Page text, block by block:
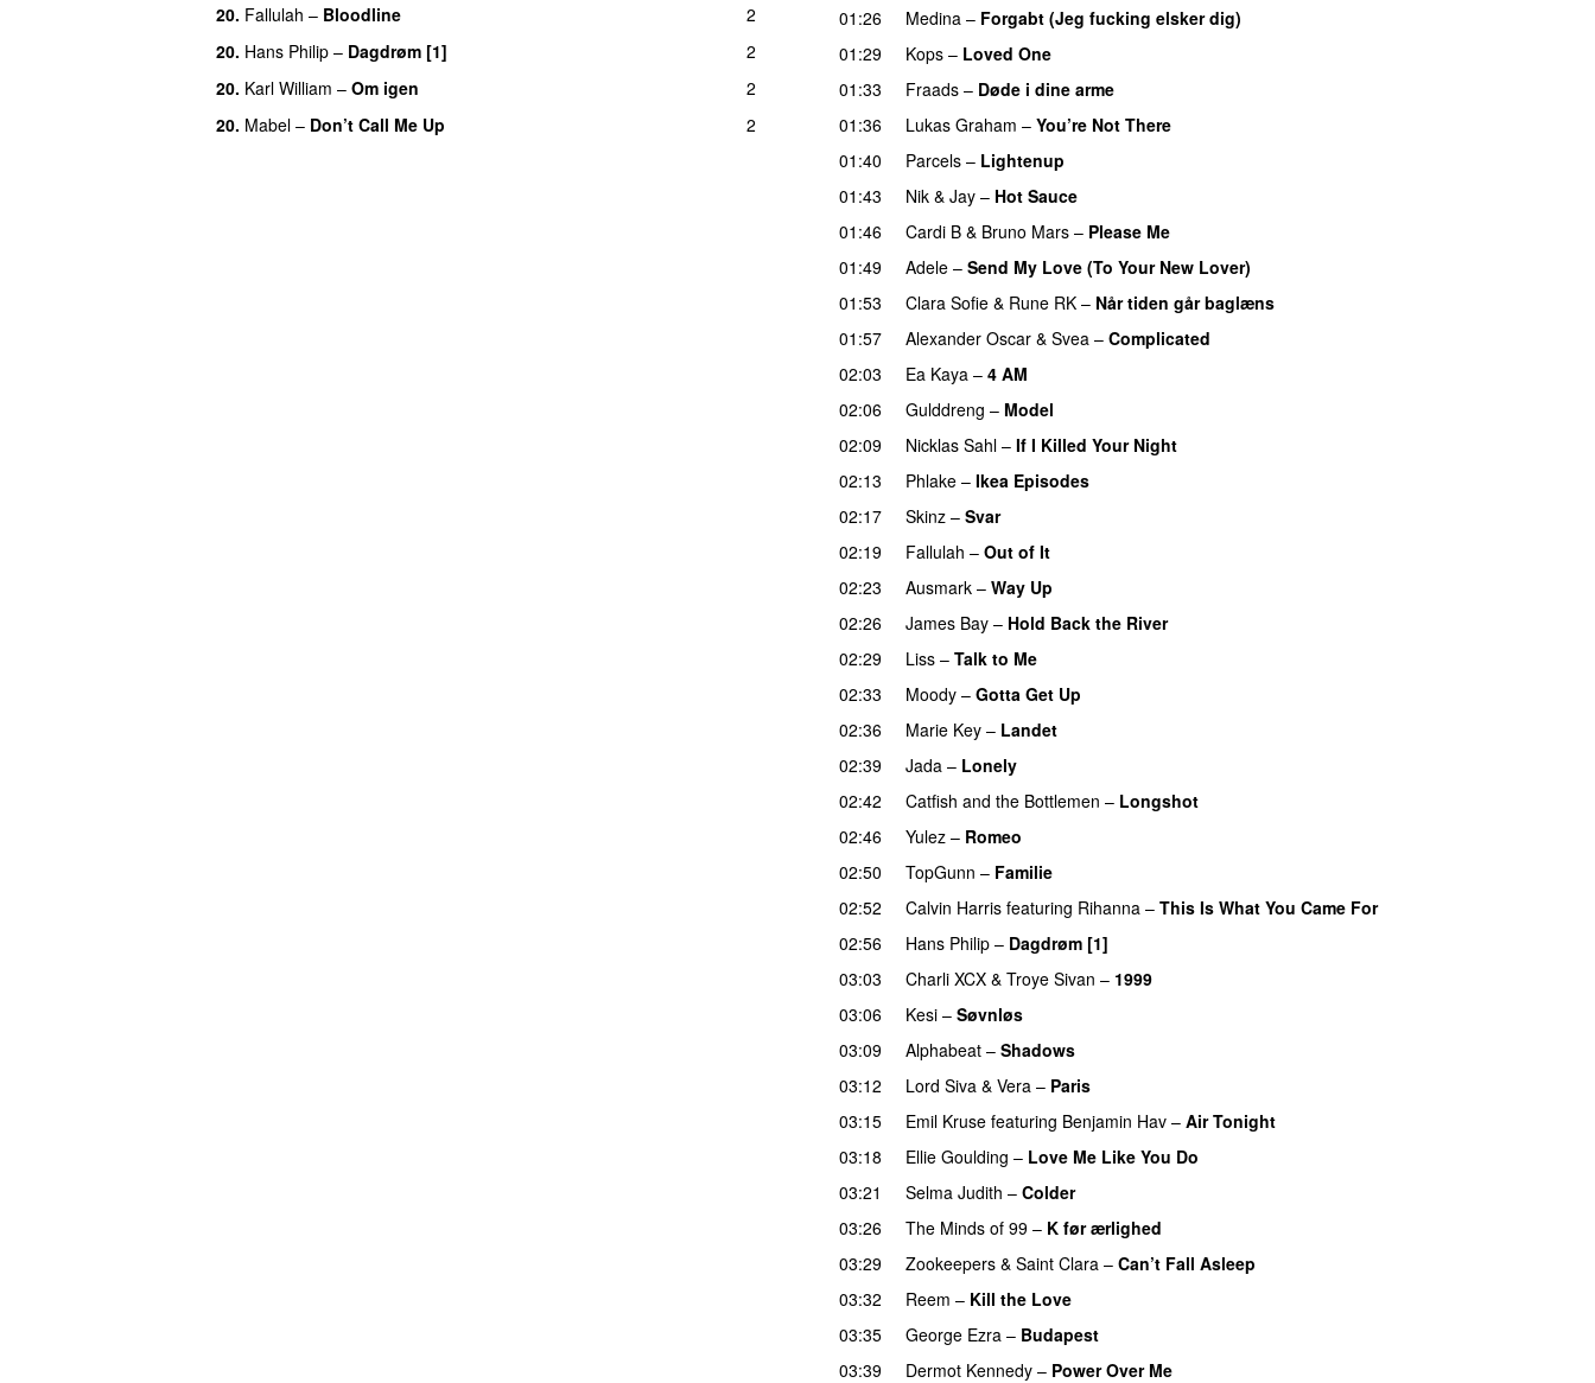
20. Fallulah – Bloodline
2
20. Hans Philip – Dagdrøm [1]
2
20. Karl William – Om igen
2
20. Mabel – Don’t Call Me Up 2
01:26
Medina – Forgabt (Jeg fucking elsker dig)
01:29
Kops – Loved One
01:33
Fraads – Døde i dine arme
01:36 Lukas Graham – You’re Not There
01:40
Parcels – Lightenup
01:43 Nik & Jay – Hot Sauce
01:46
Cardi B & Bruno Mars – Please Me
01:49
Adele – Send My Love (To Your New Lover)
01:53
Clara Sofie & Rune RK – Når tiden går baglæns
01:57
Alexander Oscar & Svea – Complicated
02:03
Ea Kaya – 4 AM
02:06
Gulddreng – Model
02:09
Nicklas Sahl – If I Killed Your Night
02:13
Phlake – Ikea Episodes
02:17
Skinz – Svar
02:19
Fallulah – Out of It
02:23
Ausmark – Way Up
02:26
James Bay – Hold Back the River
02:29 Liss – Talk to Me
02:33
Moody – Gotta Get Up
02:36
Marie Key – Landet
02:39
Jada – Lonely
02:42 Catfish and the Bottlemen – Longshot
02:46 Yulez – Romeo
02:50 TopGunn – Familie
02:52
Calvin Harris featuring Rihanna – This Is What You Came For
02:56
Hans Philip – Dagdrøm [1]
03:03 Charli XCX & Troye Sivan – 1999
03:06
Kesi – Søvnløs
03:09
Alphabeat – Shadows
03:12
Lord Siva & Vera – Paris
03:15 Emil Kruse featuring Benjamin Hav – Air Tonight
03:18 Ellie Goulding – Love Me Like You Do
03:21
Selma Judith – Colder
03:26
The Minds of 99 – K før ærlighed
03:29
Zookeepers & Saint Clara – Can’t Fall Asleep
03:32 Reem – Kill the Love
03:35
George Ezra – Budapest
03:39 Dermot Kennedy – Power Over Me